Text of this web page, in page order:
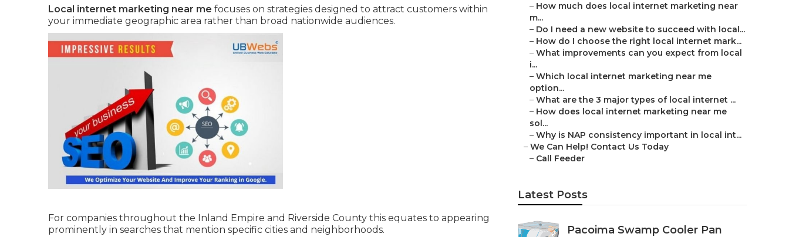
Local internet marketing near me focuses on strategies designed to attract customers within
your immediate geographic area rather than broad nationwide audiences.
For companies throughout the Inland Empire and Riverside County this equates to appearing
prominently in searches that mention specific cities and neighborhoods.
– How much does local internet marketing near
m...
– Do I need a new website to succeed with local...
– How do I choose the right local internet mark...
– What improvements can you expect from local
i...
– Which local internet marketing near me
option...
– What are the 3 major types of local internet ...
– How does local internet marketing near me
sol...
– Why is NAP consistency important in local int...
– We Can Help! Contact Us Today
– Call Feeder
Latest Posts
Pacoima Swamp Cooler Pan